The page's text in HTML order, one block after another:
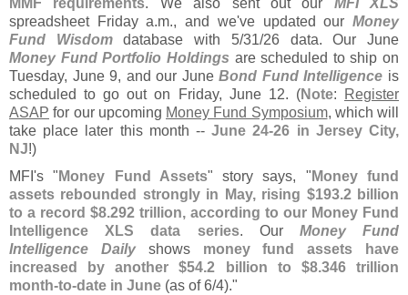
spreadsheet Friday a.m., and we've updated ourMoney
Fund Wisdomdatabase with 5/31/26 data. Our June
Money Fund Portfolio Holdings are scheduled to ship on
Tuesday, June 9, and our JuneBond Fund Intelligence is
scheduled to go out on Friday, June 12. (Note:
Register
ASAP for our upcoming Money Fund Symposium, which will
take place later this month --June 24-26 in Jersey City,
NJ!)
MFI's " Money Fund Assets" story says, " Money fund
assets rebounded strongly in May, rising $193.2 billion
to a record $8.292 trillion, according to our Money Fund
Intelligence XLS data series. Our Money Fund
Intelligence Dailyshows money fund assets have
increased by another $54.2 billion to $8.346 trillion
month-to-date in June (as of 6/4)."